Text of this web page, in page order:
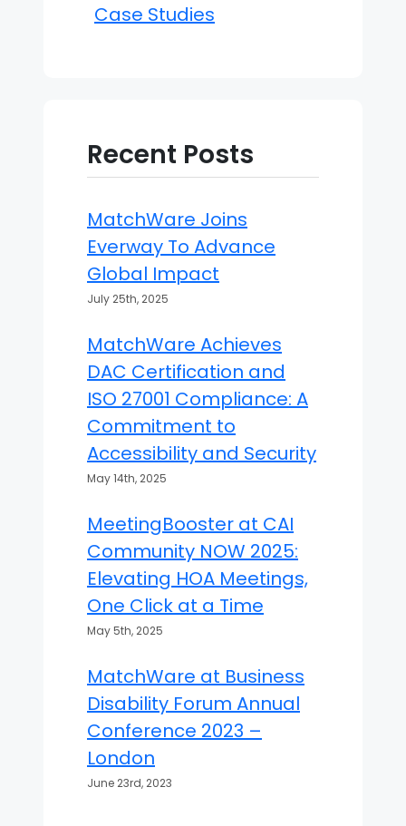
Case Studies
Recent Posts
MatchWare Joins
Everway To Advance
Global Impact
July 25th, 2025
MatchWare Achieves
DAC Certification and
ISO 27001 Compliance: A
Commitment to
Accessibility and Security
May 14th, 2025
MeetingBooster at CAI
Community NOW 2025:
Elevating HOA Meetings,
One Click at a Time
May 5th, 2025
MatchWare at Business
Disability Forum Annual
Conference 2023 –
London
June 23rd, 2023